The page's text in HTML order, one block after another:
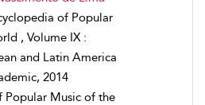
of Popular
, Volume IX :
and Latin America
2014
Popular Music of the